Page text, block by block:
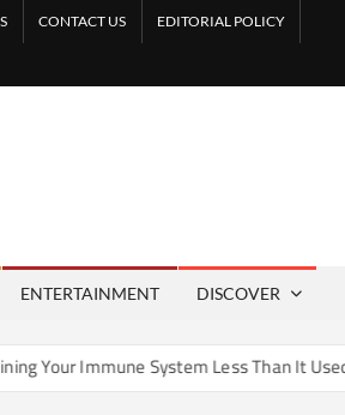
CONTACT US EDITORIAL POLICY
ENTERTAINMENT DISCOVER
System Less Than It Used To?